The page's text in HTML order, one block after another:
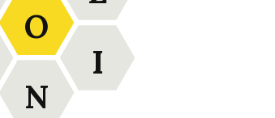
O
I
N